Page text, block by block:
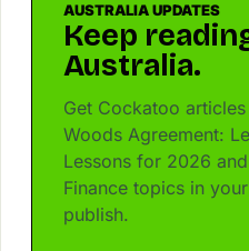
AUSTRALIA UPDATES
Keep
Australia.
Get Cockatoo
Woods Agreement:
Lessons for 2026
Finance topics in
publish.